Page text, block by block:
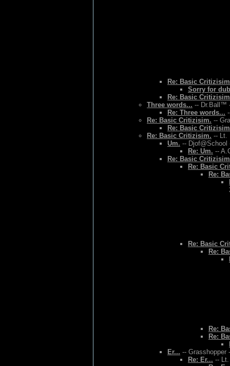
Re: Basic
Sorry for
Re: Basic
Three words... -- Dr.Ball™
Re: Three words...
Re: Basic Critizisim. --
Re: Basic
Re: Basic Critizisim. -- Lt.
Um. -- Djof@School
Re: Um. --
Re: Basic
Re: Basic
Re:
Re: Basic
Re:
Re:
Re:
Er... -- Grasshopper
Re: Er... --